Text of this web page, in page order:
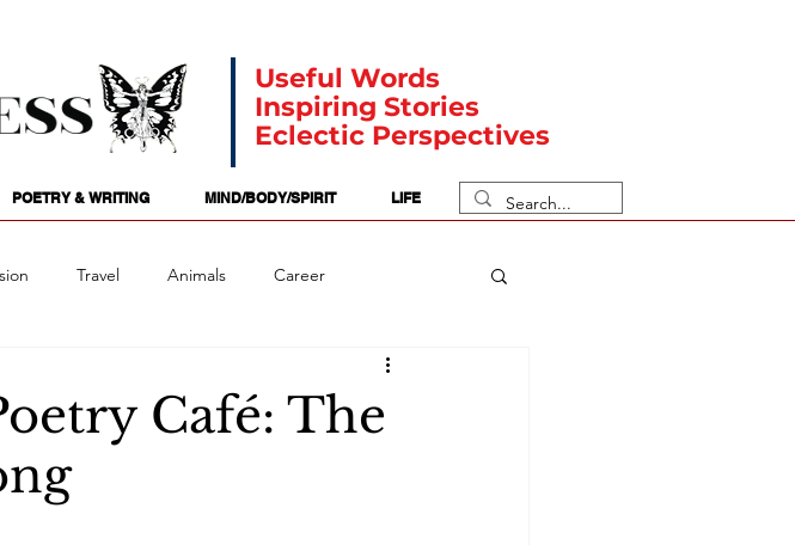
Useful Words
Inspiring Stories
Eclectic Perspectives
POETRY & WRITING MIND/BODY/SPIRIT LIFE
Travel Animals Career
Numerology
Tense
Café: The